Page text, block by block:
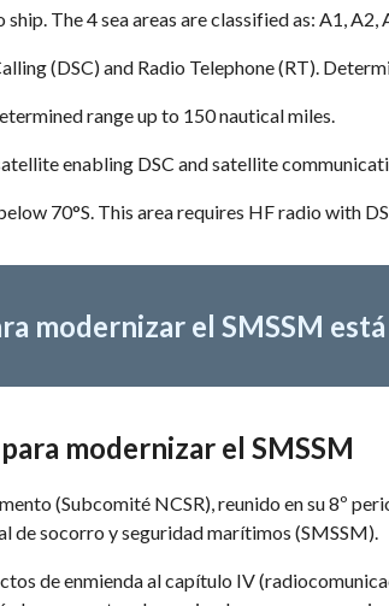
The 4 sea areas are classified as: A1, A2,
(DSC) and Radio Telephone (RT).
range up to 150 nautical miles.
enabling DSC and satellite
70°S. This area requires HF radio with
modernizar el SMSSM
modernizar el SMSSM
(Subcomité NCSR), reunido en su 8º
de socorro y seguridad marítimos (SMSSM).
de enmienda al capítulo IV